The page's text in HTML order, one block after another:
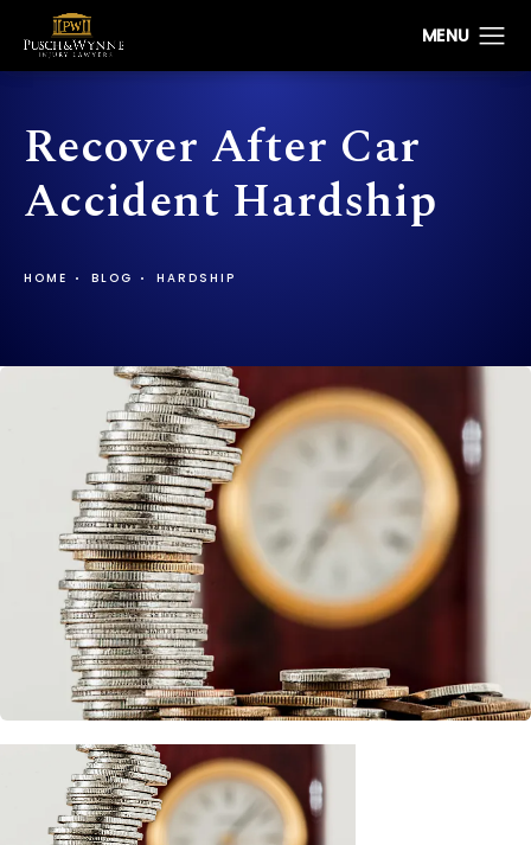
Recover After Car
Accident Hardship
HOME BLOG HARDSHIP